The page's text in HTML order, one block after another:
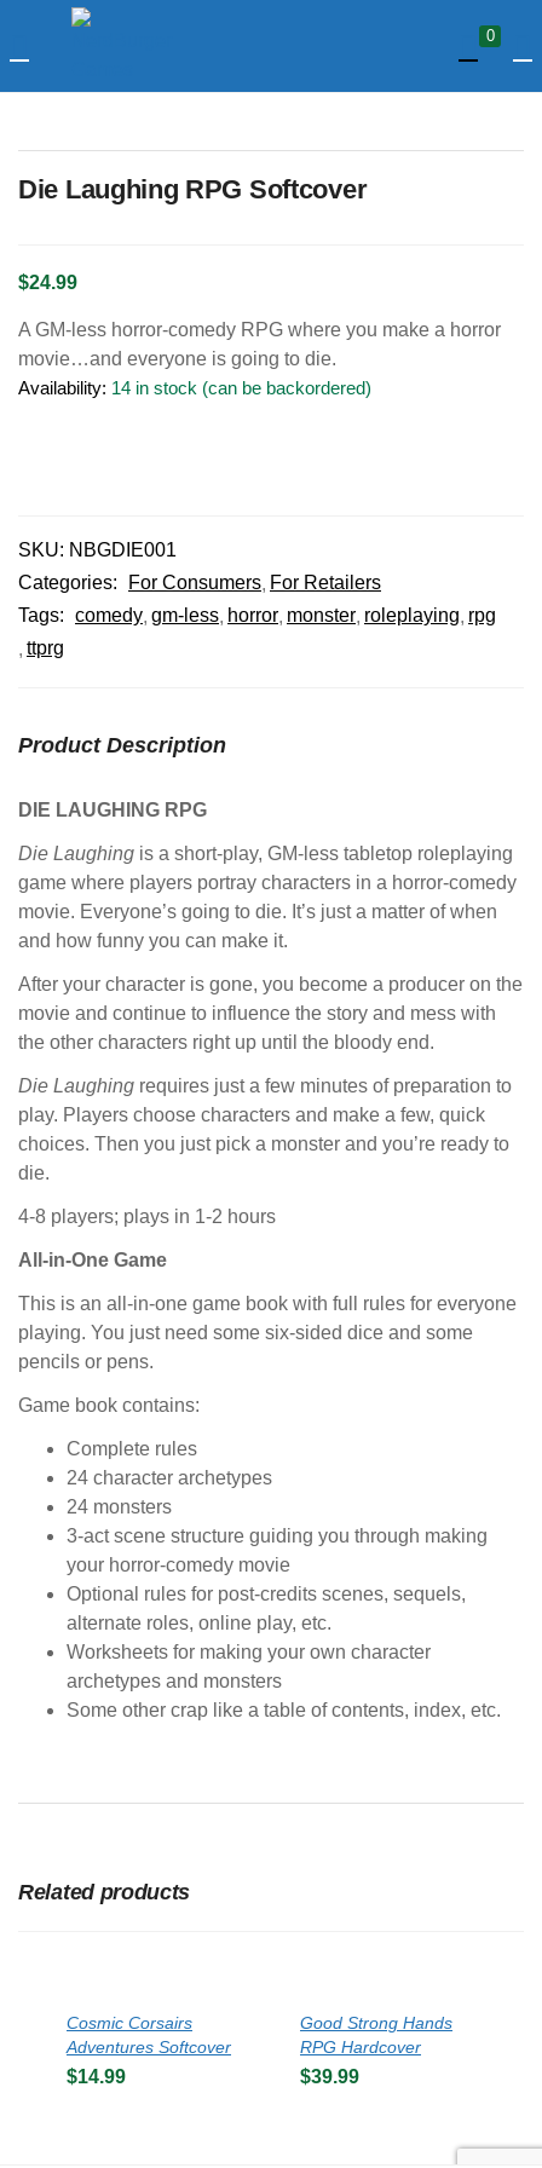
0
Enter your username and password to login.
Remember me
Die Laughing RPG Softcover
$24.99
A GM-less horror-comedy RPG where you make a horror
movie…and everyone is going to die.
Availability: 14 in stock (can be backordered)
SKU: NBGDIE001
Categories:
For Consumers For Retailers
Tags: comedy gm-less horror monster roleplaying rpg
ttprg
Product Description
DIE LAUGHING RPG
Die Laughing is a short-play, GM-less tabletop roleplaying
game where players portray characters in a horror-comedy
movie. Everyone’s going to die. It’s just a matter of when
and how funny you can make it.
After your character is gone, you become a producer on the
movie and continue to influence the story and mess with
the other characters right up until the bloody end.
Die Laughing requires just a few minutes of preparation to
play. Players choose characters and make a few, quick
choices. Then you just pick a monster and you’re ready to
die.
4-8 players; plays in 1-2 hours
All-in-One Game
This is an all-in-one game book with full rules for everyone
playing. You just need some six-sided dice and some
pencils or pens.
Game book contains:
Complete rules
24 character archetypes
24 monsters
3-act scene structure guiding you through making
your horror-comedy movie
Optional rules for post-credits scenes, sequels,
alternate roles, online play, etc.
Worksheets for making your own character
archetypes and monsters
Some other crap like a table of contents, index, etc.
Related products
Cosmic Corsairs
Adventures Softcover
$14.99
Good Strong Hands
RPG Hardcover
$39.99